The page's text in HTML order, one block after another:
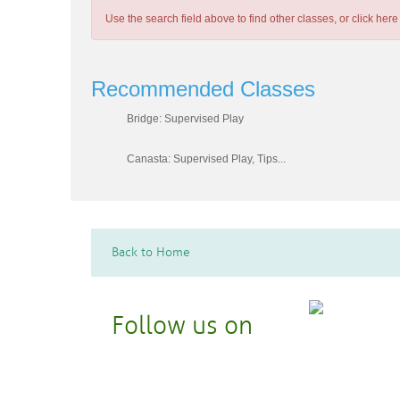
Use the search field above to find other classes, or click here
Recommended Classes
Bridge: Supervised Play
Canasta: Supervised Play, Tips...
Back to Home
Follow us on